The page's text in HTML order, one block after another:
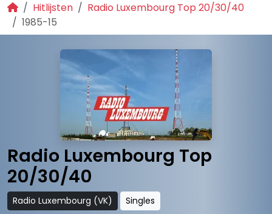
Hitlijsten
Radio Luxembourg Top 20/30/40
1985-15
Radio Luxembourg Top
20/30/40
Radio Luxembourg (VK) Singles